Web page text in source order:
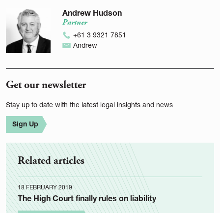
Andrew Hudson
Partner
+61 3 9321 7851
Andrew
Get our newsletter
Stay up to date with the latest legal insights and news
Sign Up
Related articles
18 FEBRUARY 2019
The High Court finally rules on liability